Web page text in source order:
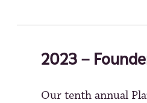
2023 –
Our tenth annual